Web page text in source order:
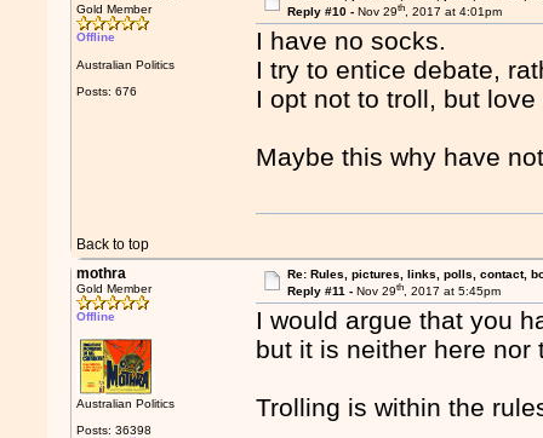
Gold Member
Offline
Australian Politics
Posts: 676
Reply #10 - Nov 29th, 2017 at 4:01pm
I have no socks.
I try to entice debate,
I opt not to troll, but
Maybe this why have
Back to top
mothra
Gold Member
Offline
Australian Politics
Posts: 36398
Re: Rules, pictures, links, polls, contact,
Reply #11 - Nov 29th, 2017 at 5:45pm
I would argue that you
but it is neither here nor
Trolling is within the